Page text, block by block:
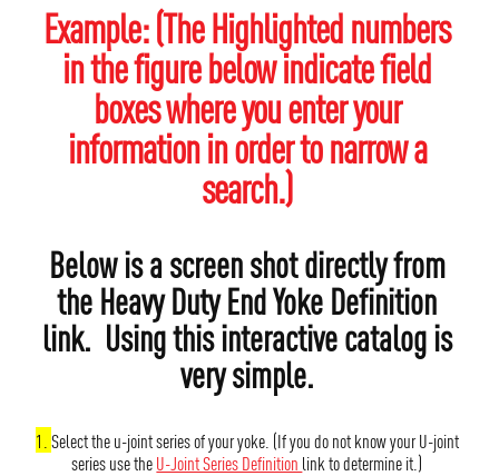
Example: (The Highlighted numbers
in the figure below indicate field
boxes where you enter your
information in order to narrow a
search.)
Below is a screen shot directly from
the Heavy Duty End Yoke Definition
link. Using this interactive catalog is
very simple.
1. Select the u-joint series of your yoke. (If you do not know your U-joint
series use theU-Joint Series Definition link to determine it.)